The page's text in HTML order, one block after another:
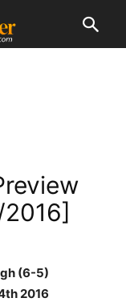
(6-5)
2016